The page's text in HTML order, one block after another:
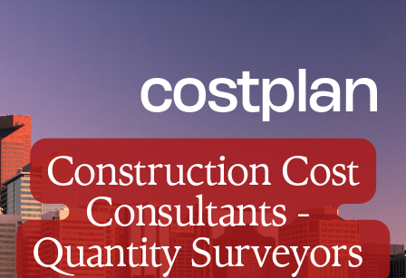
costplan
Construction Cost
Consultants -
Quantity Surveyors